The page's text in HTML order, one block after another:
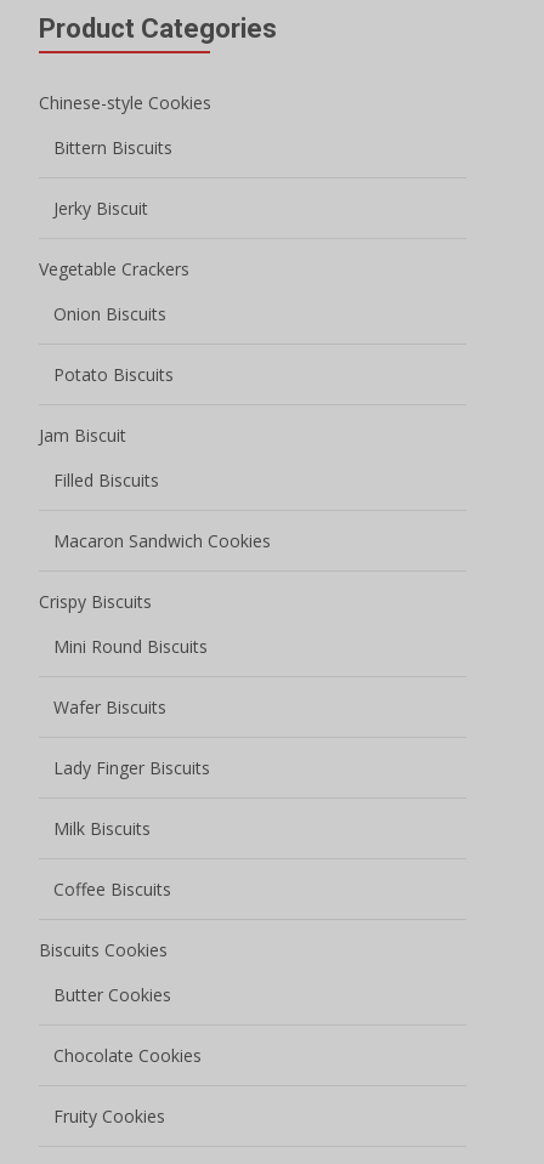
Product Categories
Chinese-style Cookies
Bittern Biscuits
Jerky Biscuit
Vegetable Crackers
Onion Biscuits
Potato Biscuits
Jam Biscuit
Filled Biscuits
Macaron Sandwich Cookies
Crispy Biscuits
Mini Round Biscuits
Wafer Biscuits
Lady Finger Biscuits
Milk Biscuits
Coffee Biscuits
Biscuits Cookies
Butter Cookies
Chocolate Cookies
Fruity Cookies